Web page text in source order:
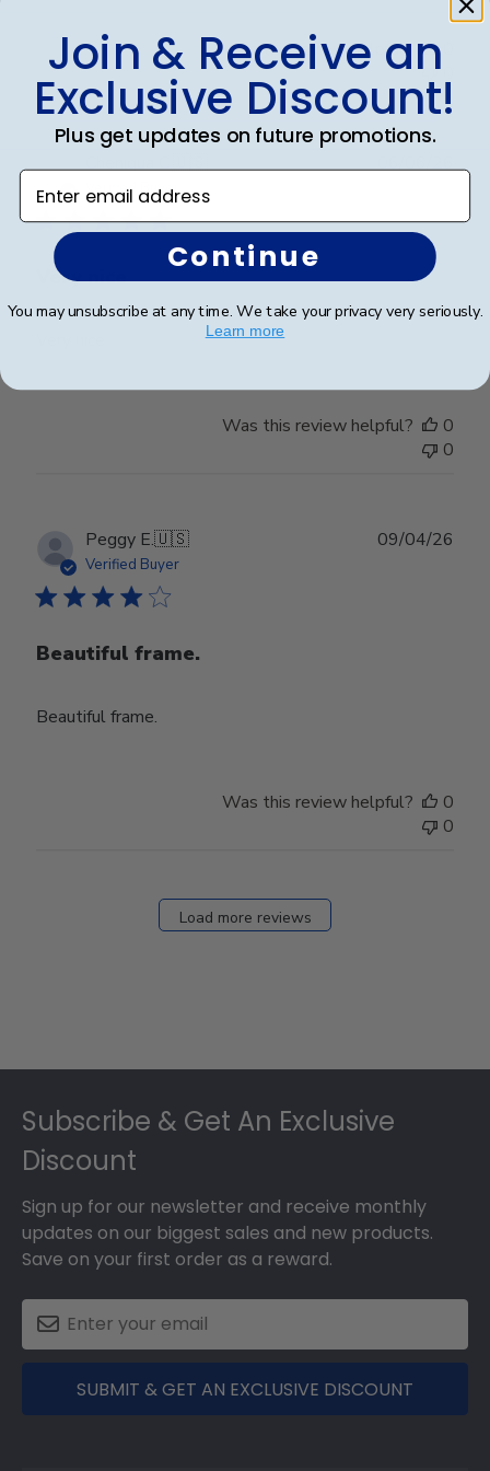
Was this review helpful?
Cheniqua C.🇺🇸
Verified Buyer
Very nice
06/06/26
Was this review helpful?
0
0
Peggy E.🇺🇸
Verified Buyer
Beautiful frame.
Beautiful frame.
09/04/26
Was this review helpful?
0
0
Load more reviews
Subscribe & Get An Exclusive
Discount
Sign up for our newsletter and receive monthly
updates on our biggest sales and new products.
Save on your first order as a reward.
SUBMIT & GET AN EXCLUSIVE DISCOUNT
Join & Receive an
Exclusive Discount!
Plus get updates on future promotions.
Enter email address
Continue
You may unsubscribe at any time. We take your privacy very seriously.
Learn more